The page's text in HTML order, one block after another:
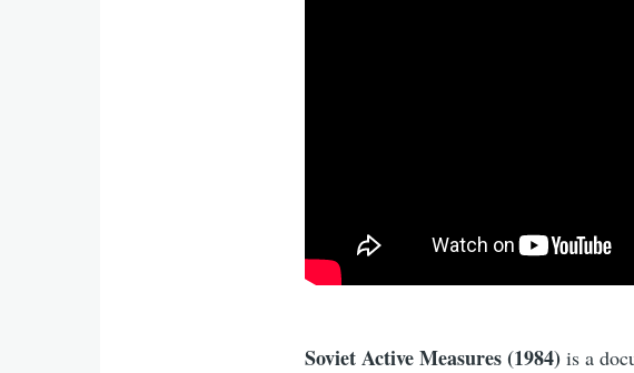
Soviet Active Measures (1984) is a